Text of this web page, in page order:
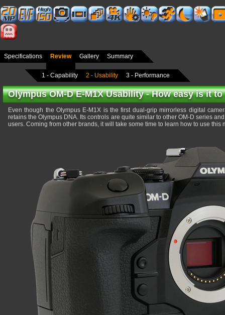
Specifications Review Gallery Summary
1 - Capability 2 - Usability 3 - Performance
Olympus OM-D E-M1X Usability - How easy is it to
Even though the Olympus E-M1X is the first dual-grip mirrorless digital
retains the Olympus DNA. Its controls are quite similar to other OM-D series
users. Coming from other brands, it will take some time to learn how to use this